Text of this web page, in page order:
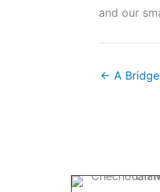
and our
← A